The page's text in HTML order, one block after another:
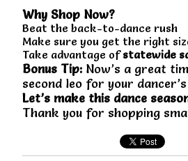
Why Shop Now?
Beat the back-to-dance rush
Make sure you get the right
Take advantage ofstatewide
Bonus Tip: Now’s a great
second leo for your
Let’s make this dance
Thank you for shopping